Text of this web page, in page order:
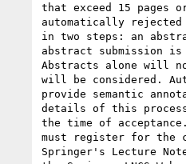
that exceed 15 pages
automatically
in two steps: an
abstract submission
Abstracts alone will
will be considered.
provide semantic
details of this process
the time of
must register for the
Springer's Lecture